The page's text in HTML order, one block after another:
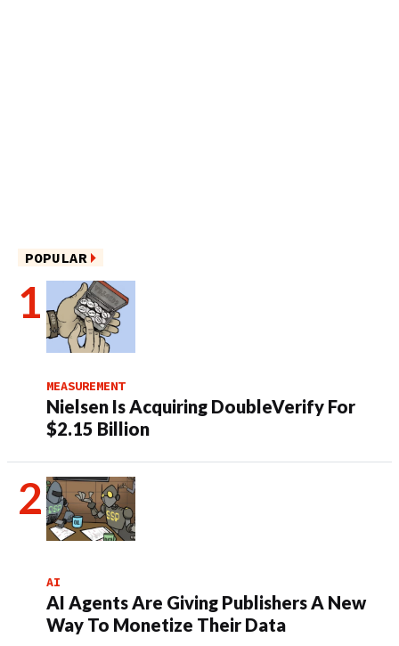
POPULAR
MEASUREMENT
Nielsen Is Acquiring DoubleVerify For
$2.15 Billion
AI
AI Agents Are Giving Publishers A New
Way To Monetize Their Data